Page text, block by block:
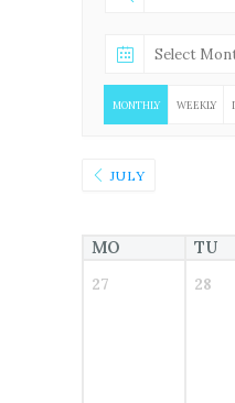
MONTHLY WEEKLY
JULY
MO TU
27 28